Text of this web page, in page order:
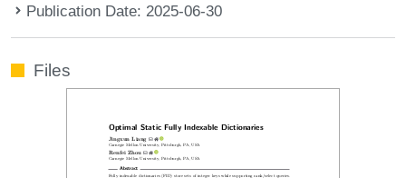
Publication Date: 2025-06-30
Files